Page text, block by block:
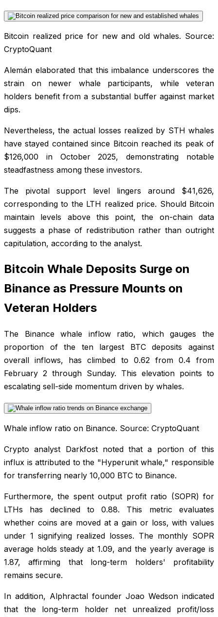
Bitcoin realized price for new and old whales. Source:
CryptoQuant
Alemán elaborated that this imbalance underscores the
strain on newer whale participants, while veteran
holders benefit from a substantial buffer against market
dips.
Nevertheless, the actual losses realized by STH whales
have stayed contained since Bitcoin reached its peak of
$126,000 in October 2025, demonstrating notable
steadfastness among these investors.
The pivotal support level lingers around $41,626,
corresponding to the LTH realized price. Should Bitcoin
maintain levels above this point, the on-chain data
suggests a phase of redistribution rather than outright
capitulation, according to the analyst.
Bitcoin Whale Deposits Surge on
Binance as Pressure Mounts on
Veteran Holders
The Binance whale inflow ratio, which gauges the
proportion of the ten largest BTC deposits against
overall inflows, has climbed to 0.62 from 0.4 from
February 2 through Sunday. This elevation points to
escalating sell-side momentum driven by whales.
Whale inflow ratio on Binance. Source: CryptoQuant
Crypto analyst Darkfost noted that a portion of this
influx is attributed to the "Hyperunit whale," responsible
for transferring nearly 10,000 BTC to Binance.
Furthermore, the spent output profit ratio (SOPR) for
LTHs has declined to 0.88. This metric evaluates
whether coins are moved at a gain or loss, with values
under 1 signifying realized losses. The monthly SOPR
average holds steady at 1.09, and the yearly average is
1.87, affirming that long-term holders' profitability
remains secure.
In addition, Alphractal founder Joao Wedson indicated
that the long-term holder net unrealized profit/loss